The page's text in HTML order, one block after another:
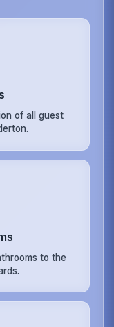
of all guest
to the